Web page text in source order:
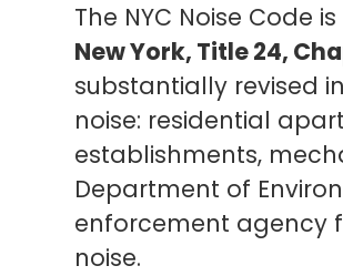
The NYC Noise Code
New York, Title 24,
substantially revised
noise: residential
establishments,
Department of
enforcement agency
noise.